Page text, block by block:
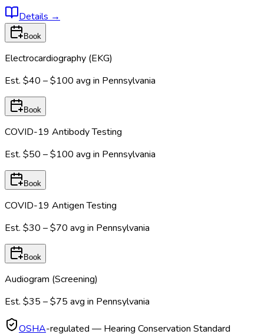
Details →
Book
Electrocardiography (EKG)
Est. $40 – $100 avg in Pennsylvania
Book
COVID-19 Antibody Testing
Est. $50 – $100 avg in Pennsylvania
Book
COVID-19 Antigen Testing
Est. $30 – $70 avg in Pennsylvania
Book
Audiogram (Screening)
Est. $35 – $75 avg in Pennsylvania
OSHA-regulated — Hearing Conservation Standard